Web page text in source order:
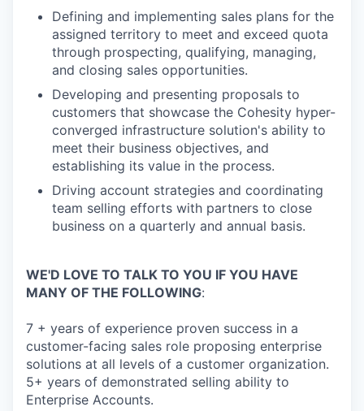
Defining and implementing sales plans for the
assigned territory to meet and exceed quota
through prospecting, qualifying, managing,
and closing sales opportunities.
Developing and presenting proposals to
customers that showcase the Cohesity hyper-
converged infrastructure solution's ability to
meet their business objectives, and
establishing its value in the process.
Driving account strategies and coordinating
team selling efforts with partners to close
business on a quarterly and annual basis.
WE'D LOVE TO TALK TO YOU IF YOU HAVE
MANY OF THE FOLLOWING:
7 + years of experience proven success in a
customer-facing sales role proposing enterprise
solutions at all levels of a customer organization.
5+ years of demonstrated selling ability to
Enterprise Accounts.